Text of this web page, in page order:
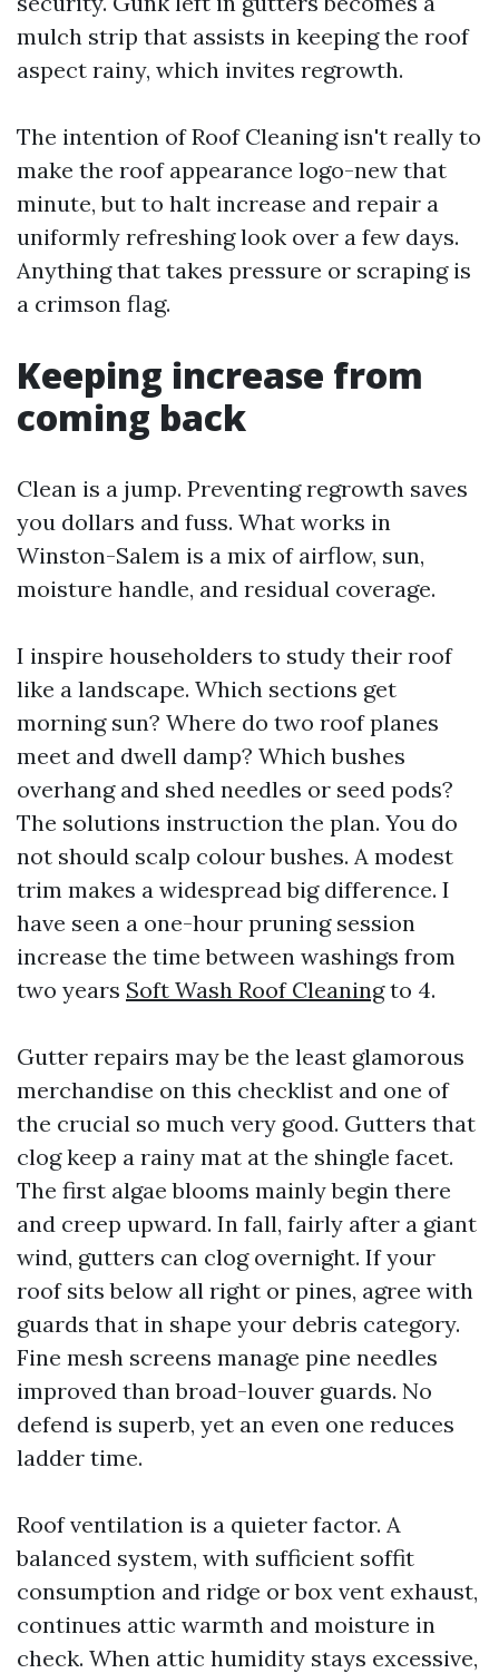
mulch strip that assists in keeping the roof
aspect rainy, which invites regrowth.
The intention of Roof Cleaning isn't really to
make the roof appearance logo-new that
minute, but to halt increase and repair a
uniformly refreshing look over a few days.
Anything that takes pressure or scraping is
a crimson flag.
Keeping increase from
coming back
Clean is a jump. Preventing regrowth saves
you dollars and fuss. What works in
Winston-Salem is a mix of airflow, sun,
moisture handle, and residual coverage.
I inspire householders to study their roof
like a landscape. Which sections get
morning sun? Where do two roof planes
meet and dwell damp? Which bushes
overhang and shed needles or seed pods?
The solutions instruction the plan. You do
not should scalp colour bushes. A modest
trim makes a widespread big difference. I
have seen a one-hour pruning session
increase the time between washings from
two years Soft Wash Roof Cleaningto 4.
Gutter repairs may be the least glamorous
merchandise on this checklist and one of
the crucial so much very good. Gutters that
clog keep a rainy mat at the shingle facet.
The first algae blooms mainly begin there
and creep upward. In fall, fairly after a giant
wind, gutters can clog overnight. If your
roof sits below all right or pines, agree with
guards that in shape your debris category.
Fine mesh screens manage pine needles
improved than broad-louver guards. No
defend is superb, yet an even one reduces
ladder time.
Roof ventilation is a quieter factor. A
balanced system, with sufficient soffit
consumption and ridge or box vent exhaust,
continues attic warmth and moisture in
check. When attic humidity stays excessive,